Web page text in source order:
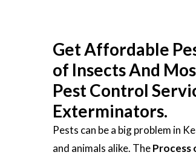
Get Affordable
of Insects And
Pest Control
Exterminators.
Pests can be a big problem in
and animals alike. TheProcess